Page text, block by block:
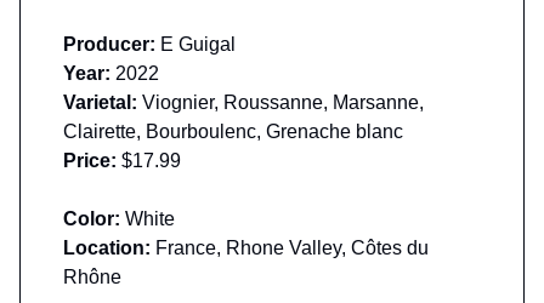
Producer: E Guigal
Year: 2022
Varietal: Viognier, Roussanne, Marsanne,
Clairette, Bourboulenc, Grenache blanc
Price: $17.99
Color: White
Location: France, Rhone Valley, Côtes du
Rhône